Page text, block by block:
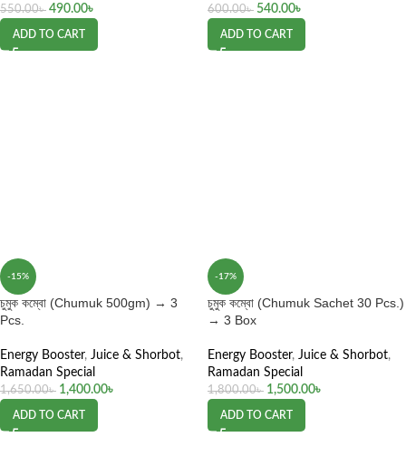
550.00৳ 490.00৳
ADD TO CART
600.00৳ 540.00৳
ADD TO CART
-15%
চুমুক কম্বো (Chumuk 500gm) → 3
Pcs.
Energy Booster, Juice & Shorbot,
Ramadan Special
1,650.00৳ 1,400.00৳
ADD TO CART
-17%
চুমুক কম্বো (Chumuk Sachet 30 Pcs.)
→ 3 Box
Energy Booster, Juice & Shorbot,
Ramadan Special
1,800.00৳ 1,500.00৳
ADD TO CART